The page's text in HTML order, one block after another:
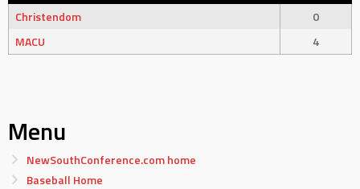
Christendom
0
MACU
4
Menu
NewSouthConference.com home
Baseball Home